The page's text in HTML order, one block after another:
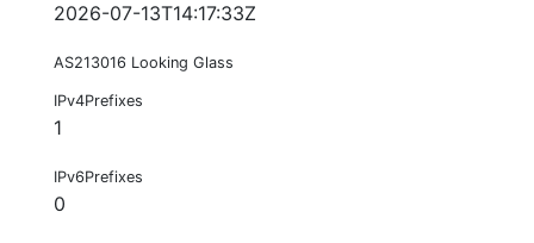
2026-07-13T14:17:33Z
AS213016 Looking Glass
IPv4Prefixes
1
IPv6Prefixes
0